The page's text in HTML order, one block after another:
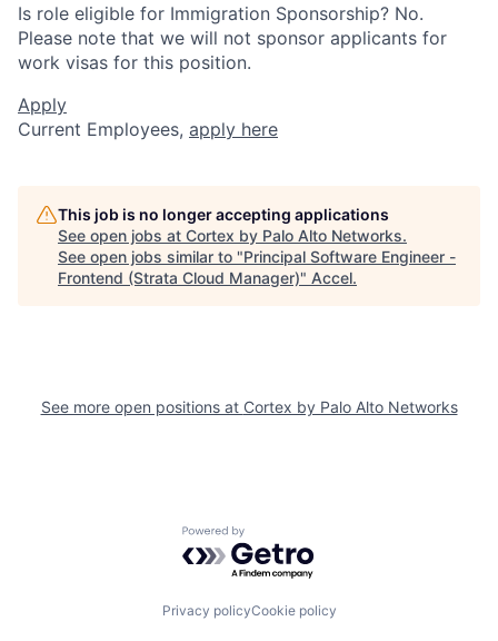
Is role eligible for Immigration Sponsorship? No.
Please note that we will not sponsor applicants for
work visas for this position.
Apply
Current Employees, apply here
This job is no longer accepting applications
See open jobs at Cortex by Palo Alto Networks.
See open jobs similar to "Principal Software Engineer -
Frontend (Strata Cloud Manager)" Accel.
See more open positions at Cortex by Palo Alto Networks
Powered by Getro.com
Privacy policyCookie policy